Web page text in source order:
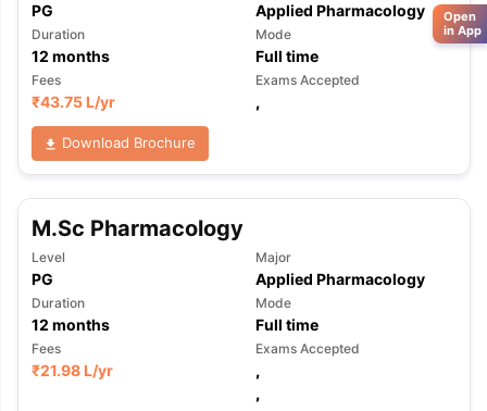
PG Applied Pharmacology
Duration
12 months
Mode
Full time
Fees
₹43.75 L/yr
Exams Accepted
,
Download Brochure
M.Sc Pharmacology
Level
PG
Major
Applied Pharmacology
Duration
12 months
Mode
Full time
Fees
₹21.98 L/yr
Exams Accepted
,
,
Open
in App